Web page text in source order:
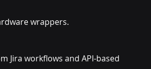
wrappers.
Jira workflows and API-based